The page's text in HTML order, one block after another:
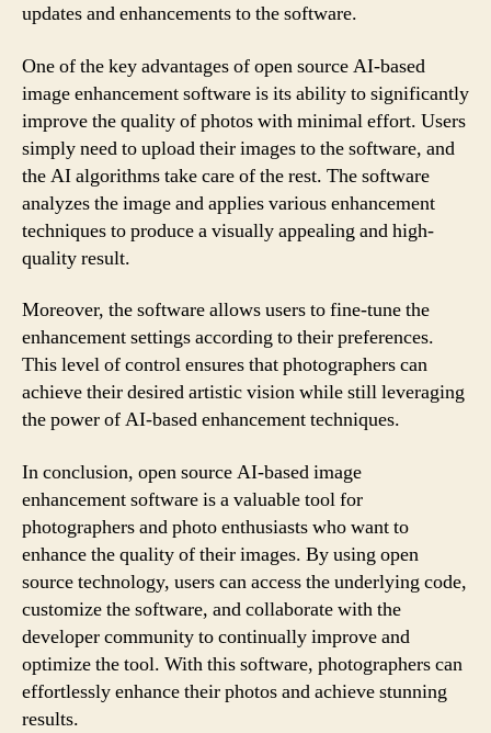
updates and enhancements to the software.
One of the key advantages of open source AI-based
image enhancement software is its ability to significantly
improve the quality of photos with minimal effort. Users
simply need to upload their images to the software, and
the AI algorithms take care of the rest. The software
analyzes the image and applies various enhancement
techniques to produce a visually appealing and high-
quality result.
Moreover, the software allows users to fine-tune the
enhancement settings according to their preferences.
This level of control ensures that photographers can
achieve their desired artistic vision while still leveraging
the power of AI-based enhancement techniques.
In conclusion, open source AI-based image
enhancement software is a valuable tool for
photographers and photo enthusiasts who want to
enhance the quality of their images. By using open
source technology, users can access the underlying code,
customize the software, and collaborate with the
developer community to continually improve and
optimize the tool. With this software, photographers can
effortlessly enhance their photos and achieve stunning
results.